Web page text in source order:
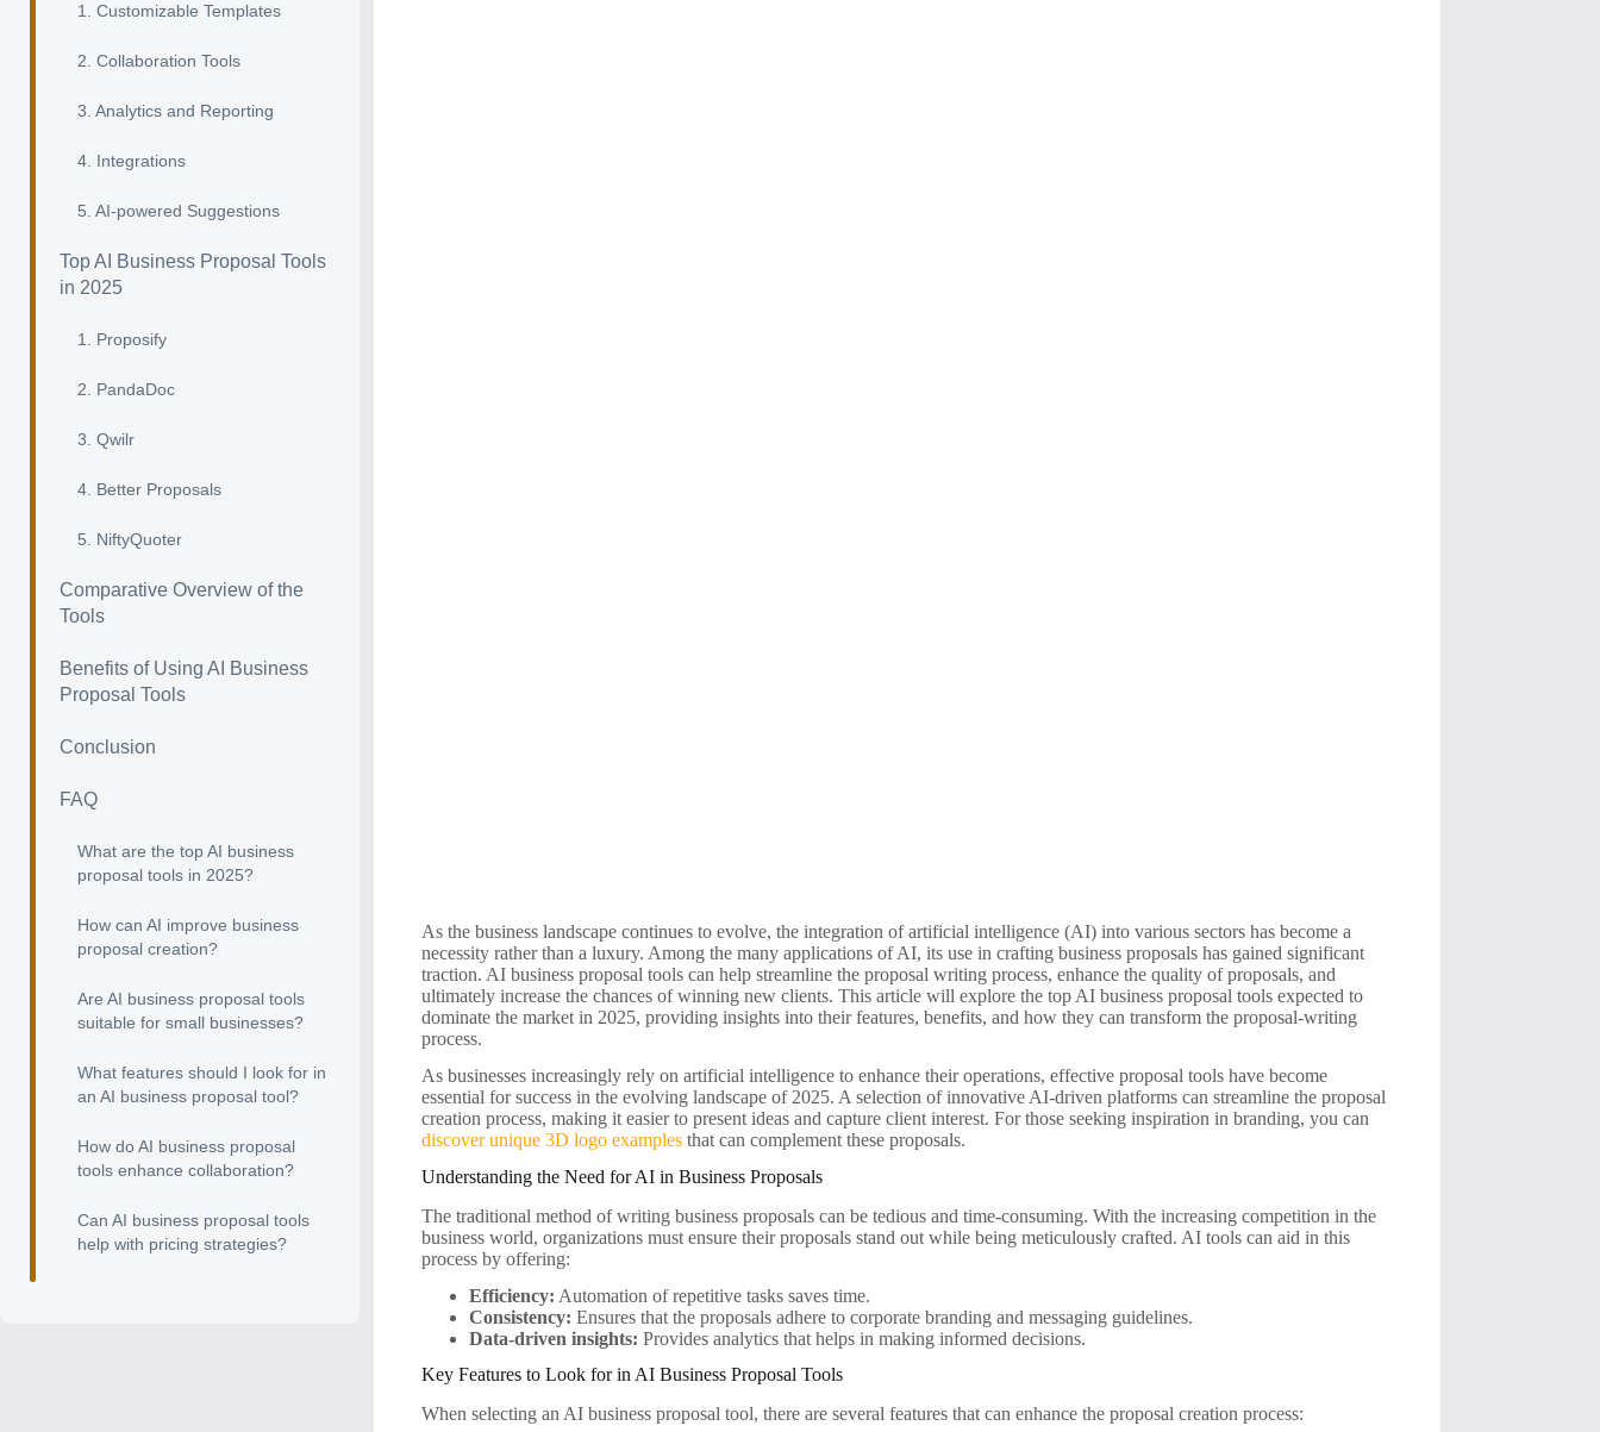
As the business landscape continues to evolve, the integration of artificial intelligence (AI) into various sectors has become a
necessity rather than a luxury. Among the many applications of AI, its use in crafting business proposals has gained significant
traction. AI business proposal tools can help streamline the proposal writing process, enhance the quality of proposals, and
ultimately increase the chances of winning new clients. This article will explore the top AI business proposal tools expected to
dominate the market in 2025, providing insights into their features, benefits, and how they can transform the proposal-writing
process.
As businesses increasingly rely on artificial intelligence to enhance their operations, effective proposal tools have become
essential for success in the evolving landscape of 2025. A selection of innovative AI-driven platforms can streamline the proposal
creation process, making it easier to present ideas and capture client interest. For those seeking inspiration in branding, you can
discover unique 3D logo examples that can complement these proposals.
Understanding the Need for AI in Business Proposals
The traditional method of writing business proposals can be tedious and time-consuming. With the increasing competition in the
business world, organizations must ensure their proposals stand out while being meticulously crafted. AI tools can aid in this
process by offering:
Efficiency: Automation of repetitive tasks saves time.
Consistency: Ensures that the proposals adhere to corporate branding and messaging guidelines.
Data-driven insights: Provides analytics that helps in making informed decisions.
Key Features to Look for in AI Business Proposal Tools
When selecting an AI business proposal tool, there are several features that can enhance the proposal creation process:
1. Customizable Templates
2. Collaboration Tools
3. Analytics and Reporting
4. Integrations
5. AI-powered Suggestions
Top AI Business Proposal Tools
in 2025
1. Proposify
2. PandaDoc
3. Qwilr
4. Better Proposals
5. NiftyQuoter
Comparative Overview of the
Tools
Benefits of Using AI Business
Proposal Tools
Conclusion
FAQ
What are the top AI business
proposal tools in 2025?
How can AI improve business
proposal creation?
Are AI business proposal tools
suitable for small businesses?
What features should I look for in
an AI business proposal tool?
How do AI business proposal
tools enhance collaboration?
Can AI business proposal tools
help with pricing strategies?